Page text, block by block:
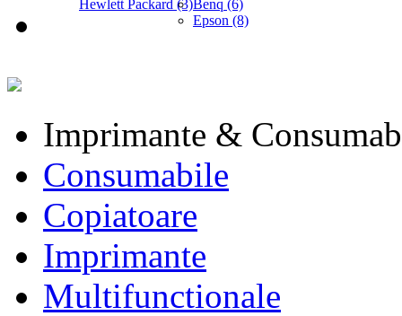
Hewlett Packard (3)Benq (6)
Epson (8)
Imprimante &
Consumabile
Copiatoare
Imprimante
Multifunctionale